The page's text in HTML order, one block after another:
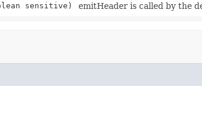
sensitive) emitHeader is called by the